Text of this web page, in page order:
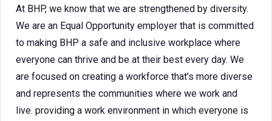
At BHP, we know that we are strengthened by diversity.
We are an Equal Opportunity employer that is committed
to making BHP a safe and inclusive workplace where
everyone can thrive and be at their best every day. We
are focused on creating a workforce that’s more diverse
and represents the communities where we work and
live. providing a work environment in which everyone is